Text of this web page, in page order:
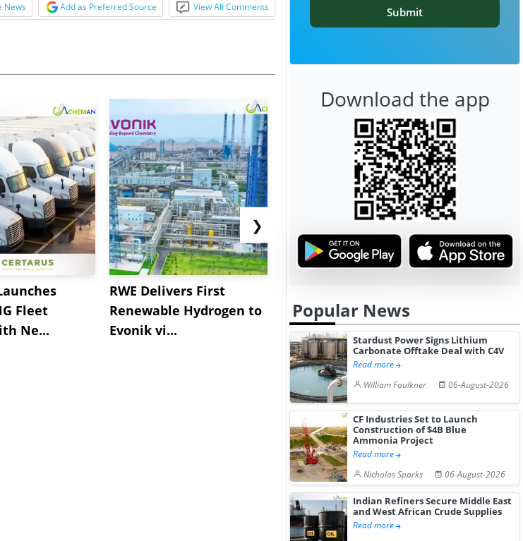
News Add as Preferred Source View All Comments
Fleet
Ne...
RWE Delivers First
Renewable Hydrogen to
Evonik vi...
Advance Knapton
Hydrogen St...
Pr...
❯
Submit
Download the app
Popular News
Stardust Power Signs Lithium
Carbonate Offtake Deal with C4V
Read more
William Faulkner
06-August-2026
CF Industries Set to Launch
Construction of $4B Blue
Ammonia Project
Read more
Nicholas Sparks
06-August-2026
Indian Refiners Secure Middle East
and West African Crude Supplies
Read more